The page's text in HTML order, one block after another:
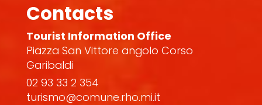
Contacts
Tourist Information Office
Piazza San Vittore angolo Corso
Garibaldi
02 93 33 2 354
turismo@comune.rho.mi.it